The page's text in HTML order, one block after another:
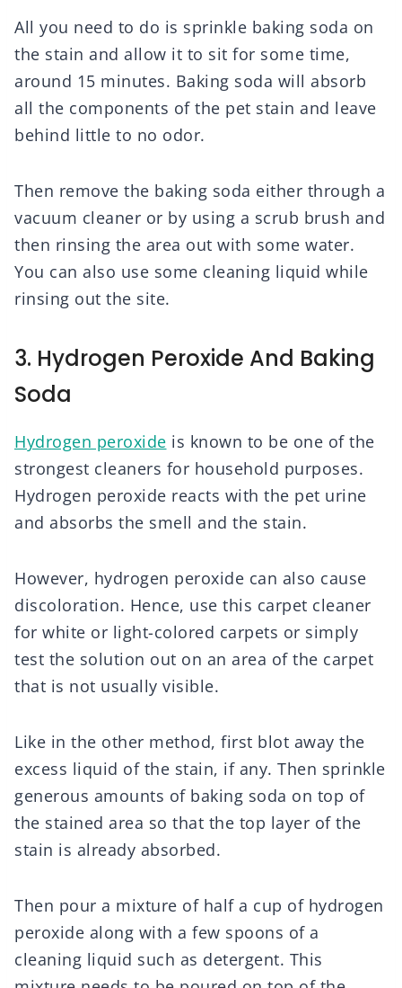
All you need to do is sprinkle baking soda on
the stain and allow it to sit for some time,
around 15 minutes. Baking soda will absorb
all the components of the pet stain and leave
behind little to no odor.
Then remove the baking soda either through a
vacuum cleaner or by using a scrub brush and
then rinsing the area out with some water.
You can also use some cleaning liquid while
rinsing out the site.
3. Hydrogen Peroxide And Baking
Soda
Hydrogen peroxide is known to be one of the
strongest cleaners for household purposes.
Hydrogen peroxide reacts with the pet urine
and absorbs the smell and the stain.
However, hydrogen peroxide can also cause
discoloration. Hence, use this carpet cleaner
for white or light-colored carpets or simply
test the solution out on an area of the carpet
that is not usually visible.
Like in the other method, first blot away the
excess liquid of the stain, if any. Then sprinkle
generous amounts of baking soda on top of
the stained area so that the top layer of the
stain is already absorbed.
Then pour a mixture of half a cup of hydrogen
peroxide along with a few spoons of a
cleaning liquid such as detergent. This